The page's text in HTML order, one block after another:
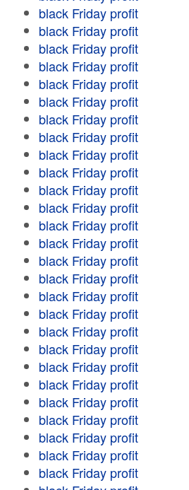
black Friday profit
black Friday profit
black Friday profit
black Friday profit
black Friday profit
black Friday profit
black Friday profit
black Friday profit
black Friday profit
black Friday profit
black Friday profit
black Friday profit
black Friday profit
black Friday profit
black Friday profit
black Friday profit
black Friday profit
black Friday profit
black Friday profit
black Friday profit
black Friday profit
black Friday profit
black Friday profit
black Friday profit
black Friday profit
black Friday profit
black Friday profit